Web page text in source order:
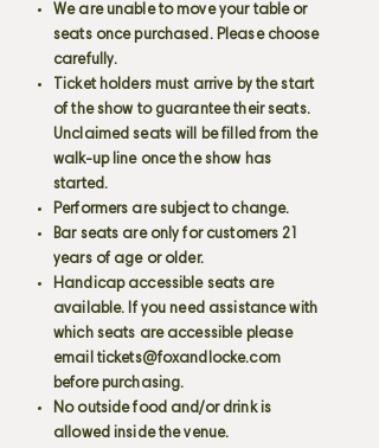
We are unable to move your table or
seats once purchased. Please choose
carefully.
Ticket holders must arrive by the start
of the show to guarantee their seats.
Unclaimed seats will be filled from the
walk-up line once the show has
started.
Performers are subject to change.
Bar seats are only for customers 21
years of age or older.
Handicap accessible seats are
available. If you need assistance with
which seats are accessible please
email tickets@foxandlocke.com
before purchasing.
No outside food and/or drink is
allowed inside the venue.